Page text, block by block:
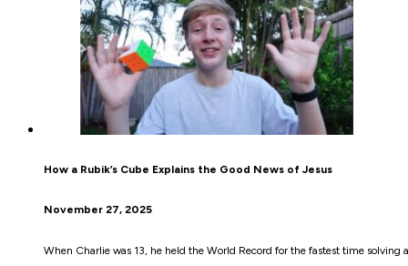
How a Rubik’s Cube Explains the Good News of Jesus
November 27, 2025
When Charlie was 13, he held the World Record for the fastest time solving